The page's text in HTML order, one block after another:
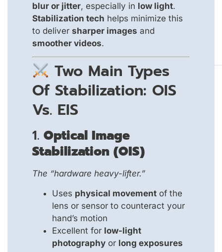
blur or jitter, especially in low light.
Stabilization tech helps minimize this
to deliver sharper images and
smoother videos.
Two Main Types
Of Stabilization: OIS
Vs. EIS
1. Optical Image
Stabilization (OIS)
The “hardware heavy-lifter.”
Uses physical movement of the
lens or sensor to counteract your
hand’s motion
Excellent for low-light
photography or long exposures